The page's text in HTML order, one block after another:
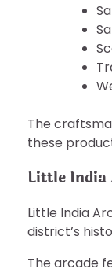
The
these
Little India
Little India
district’s
The arcade